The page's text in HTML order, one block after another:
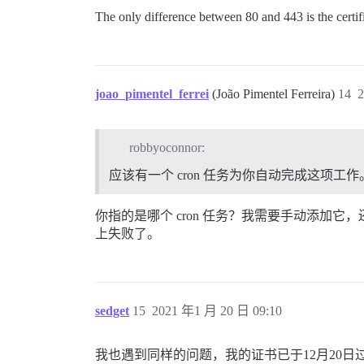
The only difference between 80 and 443 is the
joao_pimentel_ferrei (João Pimentel Ferreira) 14
robbyoconnor:
应该有一个 cron 任务为你自动完成这项工作
你指的是哪个 cron 任务？我需要手动添加它
上失败了。
sedget 2021 年1 月 20 日 09:10
15
我也遇到同样的问题，我的证书已于12月20日